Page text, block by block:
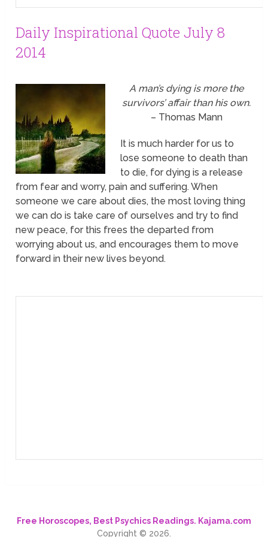
Daily Inspirational Quote July 8
2014
A man’s dying is more the
survivors’ affair than his own.
– Thomas Mann
It is much harder for us to
lose someone to death than
to die, for dying is a release
from fear and worry, pain and suffering. When
someone we care about dies, the most loving thing
we can do is take care of ourselves and try to find
new peace, for this frees the departed from
worrying about us, and encourages them to move
forward in their new lives beyond.
Free Horoscopes, Best Psychics Readings. Kajama.com
Copyright © 2026.